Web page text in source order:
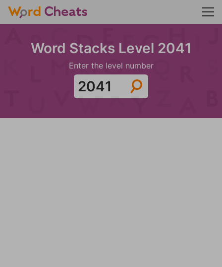
Word Stacks Level 2041
Enter the level number